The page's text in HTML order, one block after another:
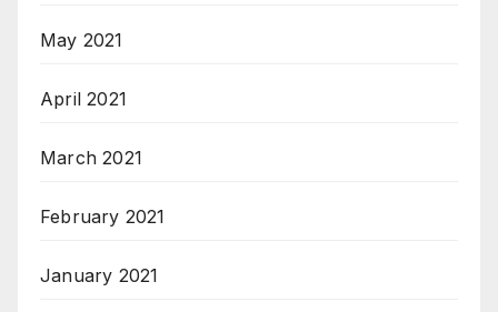
May 2021
April 2021
March 2021
February 2021
January 2021